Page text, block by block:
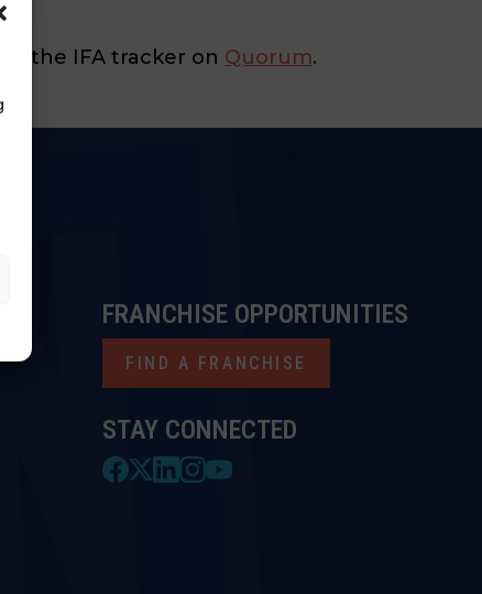
the IFA tracker on Quorum.
STAY CONNECTED
FRANCHISE OPPORTUNITIES
FIND A FRANCHISE